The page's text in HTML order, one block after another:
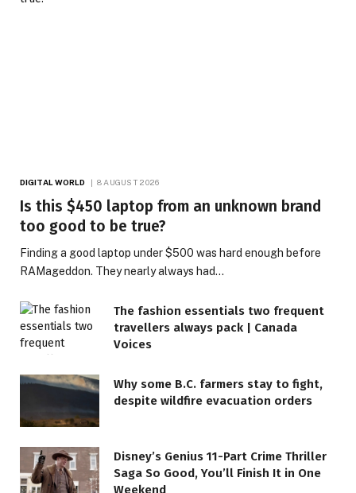
DIGITAL WORLD 8 AUGUST 2026
Is this $450 laptop from an unknown brand
too good to be true?
Finding a good laptop under $500 was hard enough before
RAMageddon. They nearly always had…
The fashion essentials two frequent
travellers always pack | Canada
Voices
Why some B.C. farmers stay to fight,
despite wildfire evacuation orders
Disney’s Genius 11-Part Crime Thriller
Saga So Good, You’ll Finish It in One
Weekend